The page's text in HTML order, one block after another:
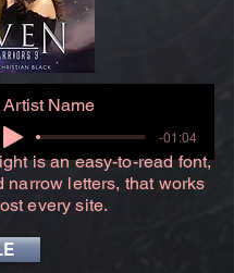
Artist Name
-01:04
is an easy-to-read font,
narrow letters, that works
every site.